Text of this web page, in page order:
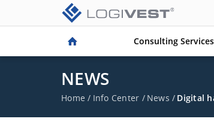
Consulting Services
NEWS
Home / Info Center / News / Digital